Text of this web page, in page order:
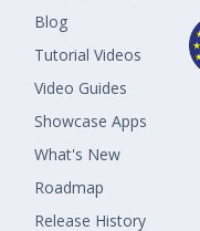
Blog
Tutorial Videos
Video Guides
Showcase Apps
What's New
Roadmap
Release History